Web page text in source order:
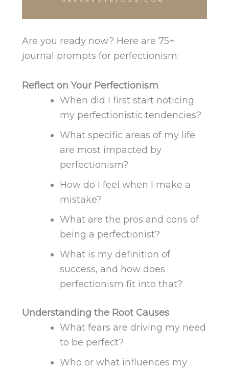
Are you ready now? Here are 75+
journal prompts for perfectionism:
Reflect on Your Perfectionism
When did I first start noticing
my perfectionistic tendencies?
What specific areas of my life
are most impacted by
perfectionism?
How do I feel when I make a
mistake?
What are the pros and cons of
being a perfectionist?
What is my definition of
success, and how does
perfectionism fit into that?
Understanding the Root Causes
What fears are driving my need
to be perfect?
Who or what influences my